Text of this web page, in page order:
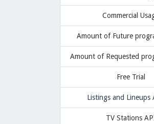
Commercial
Amount of Future
Amount of Requested
Free Trial
Listings and
TV Stations